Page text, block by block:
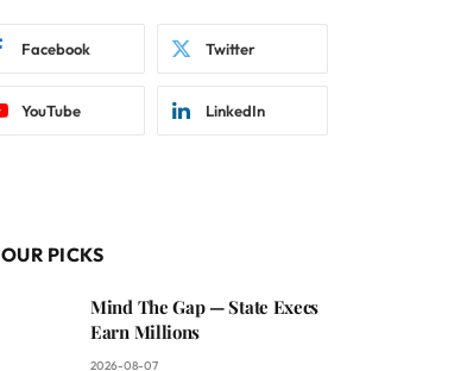
Facebook Twitter
YouTube LinkedIn
OUR PICKS
Mind The Gap — State Execs
Earn Millions
2026-08-07